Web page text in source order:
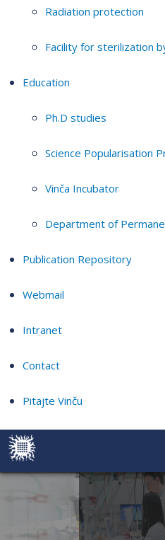
Radiation protection
Facility for sterilization
Education
Ph.D studies
Science Popularisation
Vinča Incubator
Department of
Publication Repository
Webmail
Intranet
Contact
Pitajte Vinču